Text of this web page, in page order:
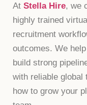
At Stella Hire, we
highly trained
recruitment
outcomes. We
build strong
with reliable global
how to grow your